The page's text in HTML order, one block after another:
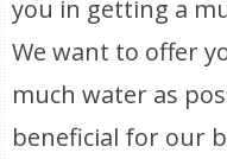
you in getting a
We want to offer
much water as
beneficial for our